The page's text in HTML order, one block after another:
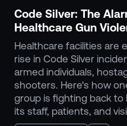
Code Silver: The
Healthcare Gun
Healthcare facilities are
rise in Code Silver
armed individuals,
shooters. Here's how
group is fighting back
its staff, patients, and